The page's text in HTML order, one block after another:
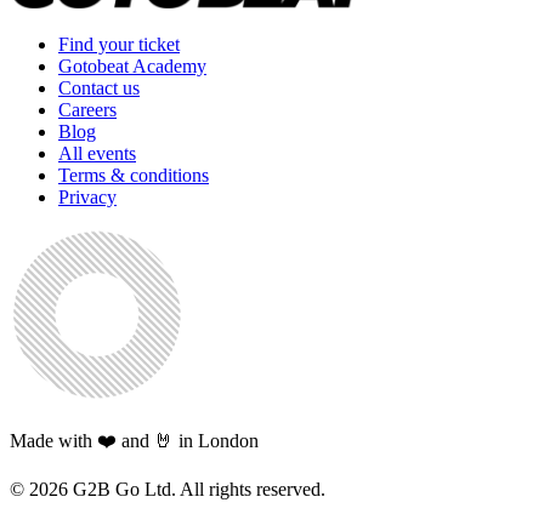
Find your ticket
Gotobeat Academy
Contact us
Careers
Blog
All events
Terms & conditions
Privacy
Made with ❤️ and 🤘 in London
© 2026 G2B Go Ltd. All rights reserved.